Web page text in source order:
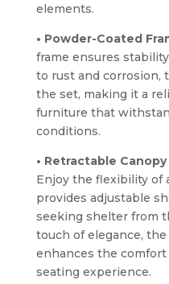
elements.
• Powder-Coated
frame ensures
to rust and corrosion,
the set, making it a
furniture that
conditions.
• Retractable
Enjoy the flexibility of
provides adjustable
seeking shelter from
touch of elegance,
enhances the
seating experience.